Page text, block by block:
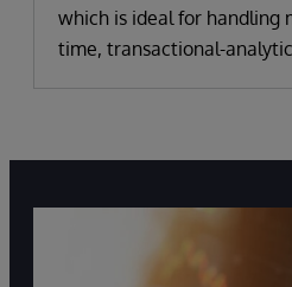
which is ideal for handling
time, transactional-analytic